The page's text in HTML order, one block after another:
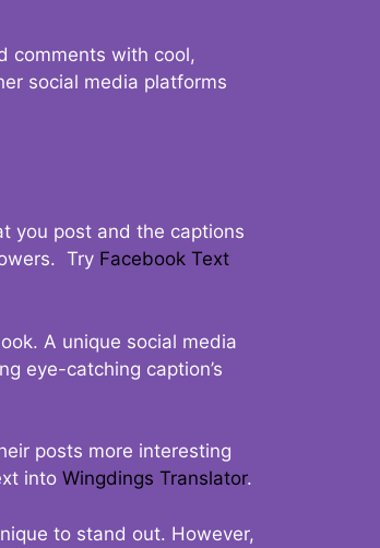
comments with cool,
social media platforms
you post and the captions
Try Facebook Text
A unique social media
eye-catching caption’s
posts more interesting
into Wingdings Translator.
to stand out. However,